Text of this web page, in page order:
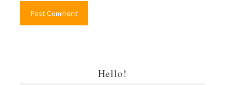
Hello!